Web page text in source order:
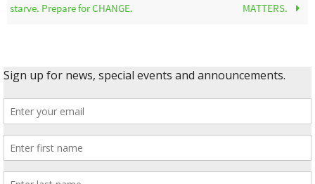
starve. Prepare for CHANGE.
MATTERS.